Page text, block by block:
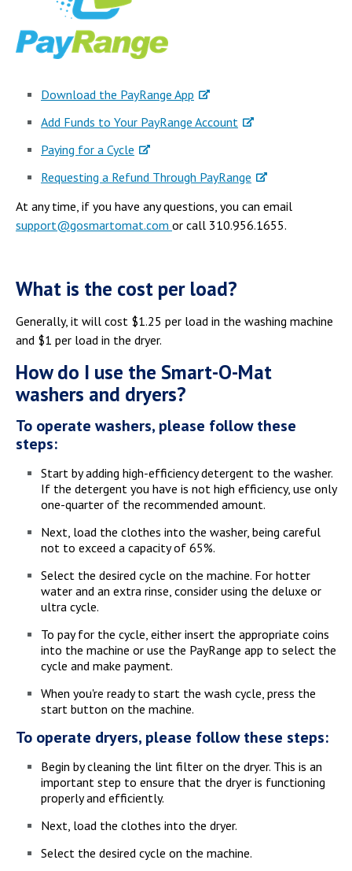
Download the PayRange App
Add Funds to Your PayRange Account
Paying for a Cycle
Requesting a Refund Through PayRange
At any time, if you have any questions, you can email
support@gosmartomat.com or call 310.956.1655.
What is the cost per load?
Generally, it will cost $1.25 per load in the washing machine
and $1 per load in the dryer.
How do I use the Smart-O-Mat
washers and dryers?
To operate washers, please follow these
steps:
Start by adding high-efficiency detergent to the washer.
If the detergent you have is not high efficiency, use only
one-quarter of the recommended amount.
Next, load the clothes into the washer, being careful
not to exceed a capacity of 65%.
Select the desired cycle on the machine. For hotter
water and an extra rinse, consider using the deluxe or
ultra cycle.
To pay for the cycle, either insert the appropriate coins
into the machine or use the PayRange app to select the
cycle and make payment.
When you're ready to start the wash cycle, press the
start button on the machine.
To operate dryers, please follow these steps:
Begin by cleaning the lint filter on the dryer. This is an
important step to ensure that the dryer is functioning
properly and efficiently.
Next, load the clothes into the dryer.
Select the desired cycle on the machine.